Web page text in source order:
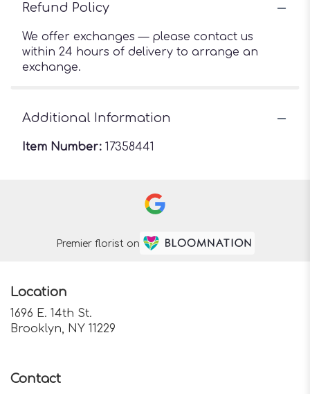
Refund Policy
We offer exchanges — please contact us
within 24 hours of delivery to arrange an
exchange.
Additional Information
Item Number: 17358441
Premier florist on
Location
1696 E. 14th St.
Brooklyn, NY 11229
Contact